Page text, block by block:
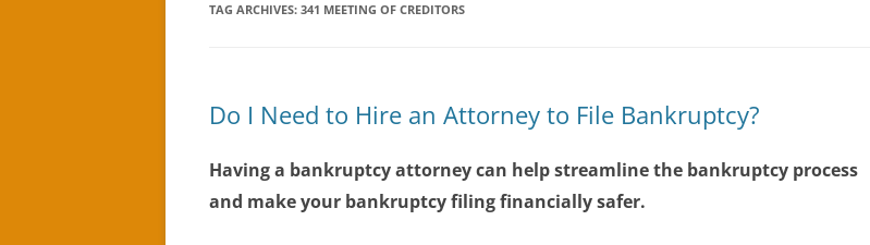
TAG ARCHIVES: 341 MEETING OF CREDITORS
Do I Need to Hire an Attorney to File Bankruptcy?
Having a bankruptcy attorney can help streamline the bankruptcy process
and make your bankruptcy filing financially safer.